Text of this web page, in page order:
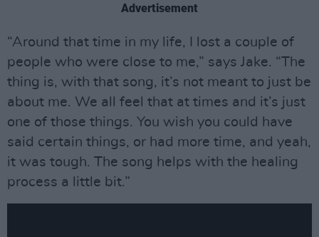
Advertisement
“Around that time in my life, I lost a couple of
people who were close to me,” says Jake. “The
thing is, with that song, it’s not meant to just be
about me. We all feel that at times and it’s just
one of those things. You wish you could have
said certain things, or had more time, and yeah,
it was tough. The song helps with the healing
process a little bit.”